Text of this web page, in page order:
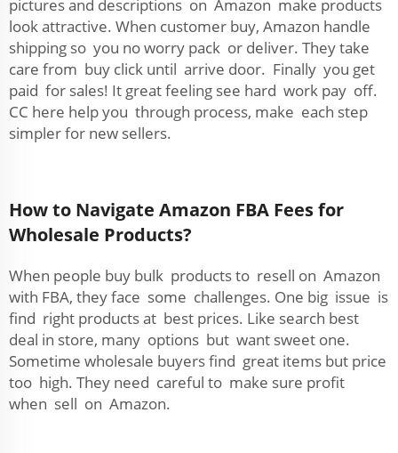
pictures and descriptions on Amazon make products
look attractive. When customer buy, Amazon handle
shipping so you no worry pack or deliver. They take
care from buy click until arrive door. Finally you get
paid for sales! It great feeling see hard work pay off.
CC here help you through process, make each step
simpler for new sellers.
How to Navigate Amazon FBA Fees for
Wholesale Products?
When people buy bulk products to resell on Amazon
with FBA, they face some challenges. One big issue is
find right products at best prices. Like search best
deal in store, many options but want sweet one.
Sometime wholesale buyers find great items but price
too high. They need careful to make sure profit
when sell on Amazon.